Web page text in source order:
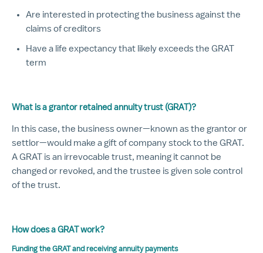
Are interested in protecting the business against the
claims of creditors
Have a life expectancy that likely exceeds the GRAT
term
What is a grantor retained annuity trust (GRAT)?
In this case, the business owner—known as the grantor or
settlor—would make a gift of company stock to the GRAT.
A GRAT is an irrevocable trust, meaning it cannot be
changed or revoked, and the trustee is given sole control
of the trust.
How does a GRAT work?
Funding the GRAT and receiving annuity payments